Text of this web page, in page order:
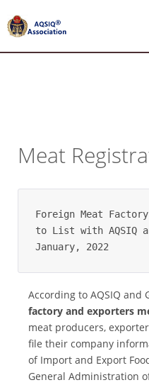
Meat
Foreign Meat
to List with AQSIQ
January, 2022
According to AQSIQ and
factory and exporters
meat producers,
file their company
of Import and Export
General Administration
AQSIQ
Certificate
CIFER
AQSIQ
Application
*
Certification
Cost